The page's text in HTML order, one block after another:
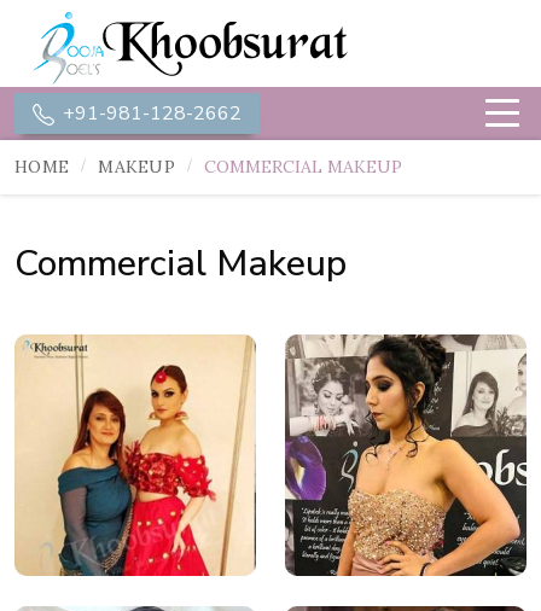
+91-981-128-2662
HOME MAKEUP COMMERCIAL MAKEUP
Commercial Makeup